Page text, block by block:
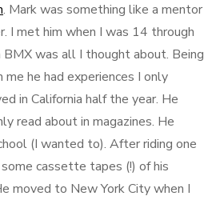
. Mark was something like a mentor
I met him when I was 14 through
BMX was all I thought about. Being
he had experiences I only
in California half the year. He
read about in magazines. He
(I wanted to). After riding one
cassette tapes (!) of his
moved to New York City when I